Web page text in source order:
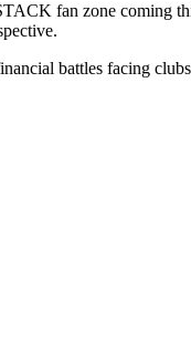
fan zone
battles facing